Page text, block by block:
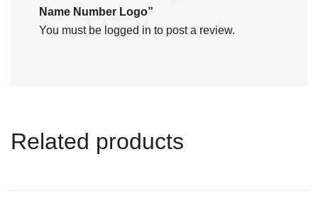
Name Number Logo”
You must be logged in to post a review.
Related products